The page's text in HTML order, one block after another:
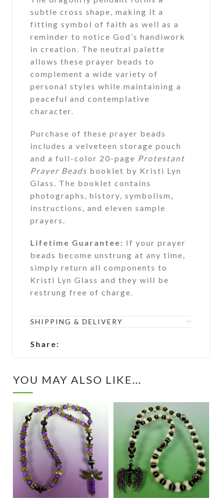
subtle cross shape, making it a
fitting symbol of faith as well as a
reminder to notice God’s handiwork
in creation. The neutral palette
allows these prayer beads to
complement a wide variety of
personal styles while maintaining a
peaceful and contemplative
character.
Purchase of these prayer beads
includes a velveteen storage pouch
and a full-color 20-page Protestant
Prayer Beads booklet by Kristi Lyn
Glass. The booklet contains
photographs, history, symbolism,
instructions, and eleven sample
prayers.
Lifetime Guarantee: If your prayer
beads become unstrung at any time,
simply return all components to
Kristi Lyn Glass and they will be
restrung free of charge.
SHIPPING & DELIVERY
Share:
YOU MAY ALSO LIKE…